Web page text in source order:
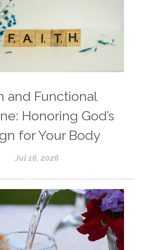
and Functional
Honoring God’s
for Your Body
Jul 16, 2026